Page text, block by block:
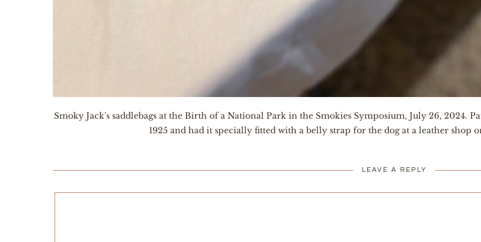
Smoky Jack's saddlebags at the Birth of a National Park in the Smokies Symposium, July 26, 2024.
1925 and had it specially fitted with a belly strap for the dog at a leather shop
LEAVE A REPLY